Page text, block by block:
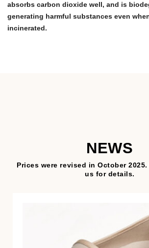
absorbs carbon dioxide well, and is
generating harmful substances even
incinerated.
NEWS
Prices were revised in October
us for details.